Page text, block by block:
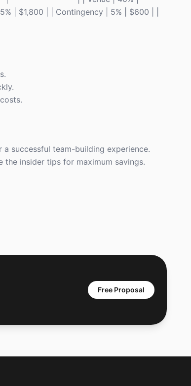
| $1,800 | | Contingency | 5% | $600 | |
successful team-building experience.
the insider tips for maximum savings.
Free Proposal